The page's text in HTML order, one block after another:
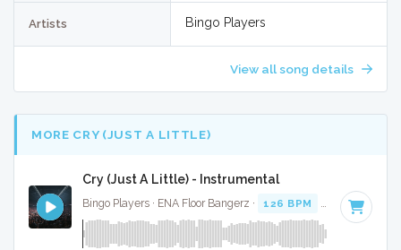
Artists Bingo Players
View all song details
MORE CRY (JUST A LITTLE)
Cry (Just A Little) - Instrumental
Bingo Players · ENA Floor Bangerz · 126 BPM Key of E